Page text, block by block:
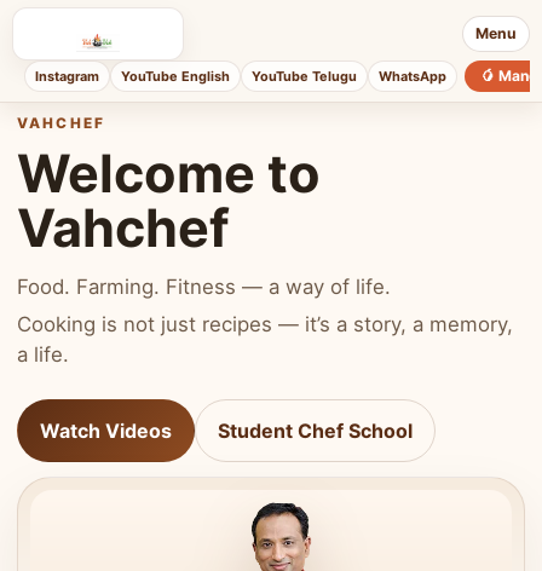
Menu
Instagram YouTube English YouTube Telugu WhatsApp 🥭
VAHCHEF
Welcome to
Vahchef
Food. Farming. Fitness — a way of life.
Cooking is not just recipes — it’s a story, a memory,
a life.
Watch Videos Student Chef School